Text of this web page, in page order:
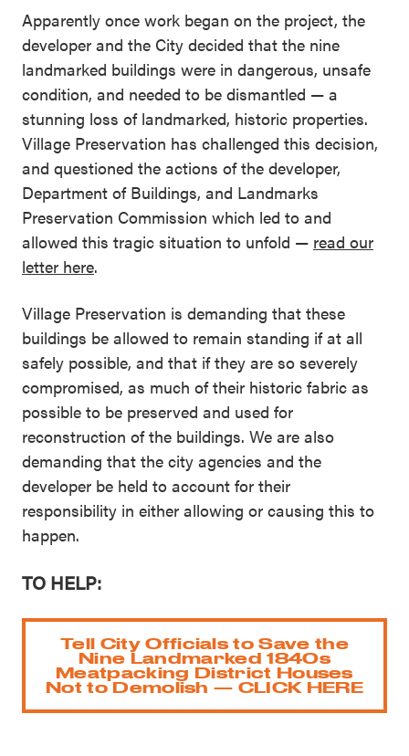
Apparently once work began on the project, the
developer and the City decided that the nine
landmarked buildings were in dangerous, unsafe
condition, and needed to be dismantled — a
stunning loss of landmarked, historic properties.
Village Preservation has challenged this decision,
and questioned the actions of the developer,
Department of Buildings, and Landmarks
Preservation Commission which led to and
allowed this tragic situation to unfold — read our
letter here.
Village Preservation is demanding that these
buildings be allowed to remain standing if at all
safely possible, and that if they are so severely
compromised, as much of their historic fabric as
possible to be preserved and used for
reconstruction of the buildings. We are also
demanding that the city agencies and the
developer be held to account for their
responsibility in either allowing or causing this to
happen.
TO HELP:
Tell City Officials to Save the
Nine Landmarked 1840s
Meatpacking District Houses
Not to Demolish — CLICK HERE